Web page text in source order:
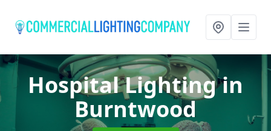
Hospital Lightingin
Burntwood